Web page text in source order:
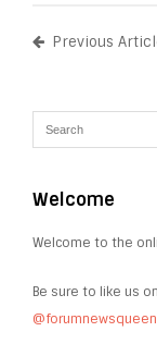
Previous
Welcome
Welcome to the
Be sure to like us on